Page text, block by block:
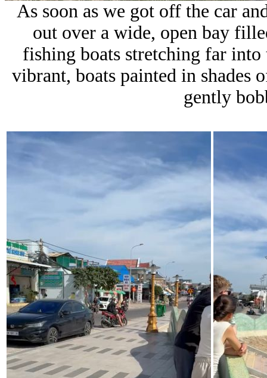
As soon as we got off the car
out over a wide, open bay
fishing boats stretching far
vibrant, boats painted in shades
gently